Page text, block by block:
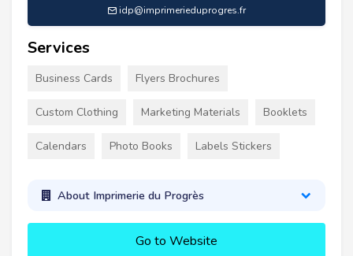
idp@imprimerieduprogres.fr
Services
Business Cards Flyers Brochures
Custom Clothing Marketing Materials Booklets
Calendars Photo Books Labels Stickers
About Imprimerie du Progrès
Go to Website